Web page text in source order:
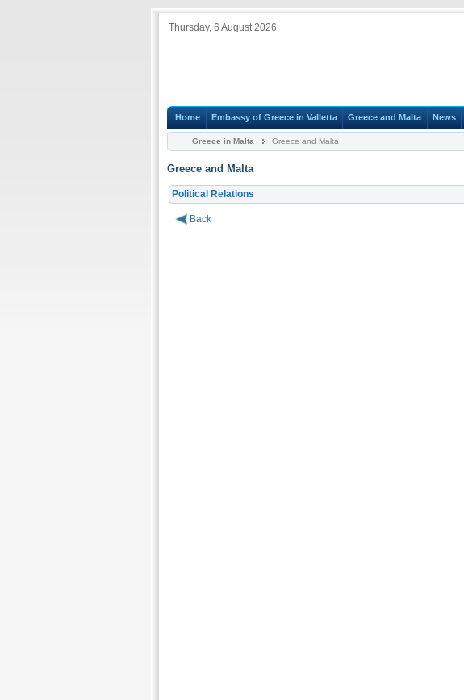
Thursday, 6 August 2026
Home Embassy of Greece in Valletta Greece and Malta News
Greece in Malta Greece and Malta
Greece and Malta
Political Relations
Back